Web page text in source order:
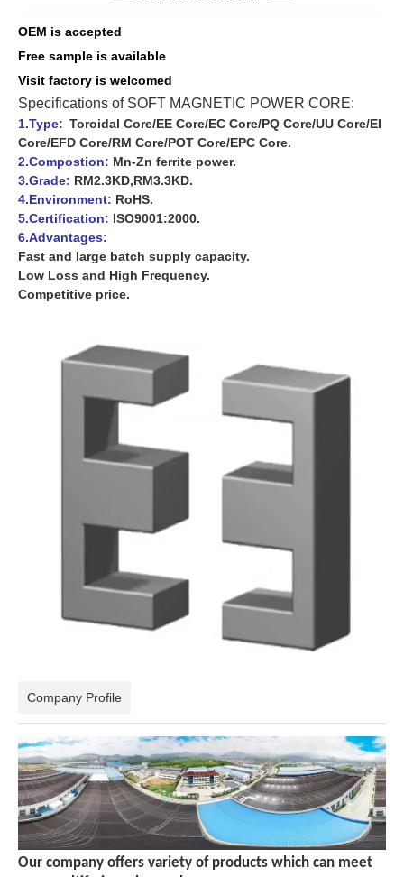
OEM is accepted
Free sample is available
Visit factory is welcomed
Specifications of SOFT MAGNETIC POWER CORE:
1.Type: Toroidal Core/EE Core/EC Core/PQ Core/UU Core/EI
Core/EFD Core/RM Core/POT Core/EPC Core.
2.Compostion: Mn-Zn ferrite power.
3.Grade: RM2.3KD,RM3.3KD.
4.Environment: RoHS.
5.Certification: ISO9001:2000.
6.Advantages:
Fast and large batch supply capacity.
Low Loss and High Frequency.
Competitive price.
Company Profile
Our company offers variety of products which can meet